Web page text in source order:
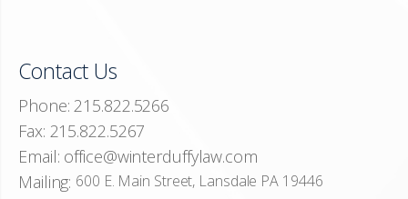
Contact Us
Phone: 215.822.5266
Fax: 215.822.5267
Email: office@winterduffylaw.com
Mailing: 600 E. Main Street, Lansdale PA 19446